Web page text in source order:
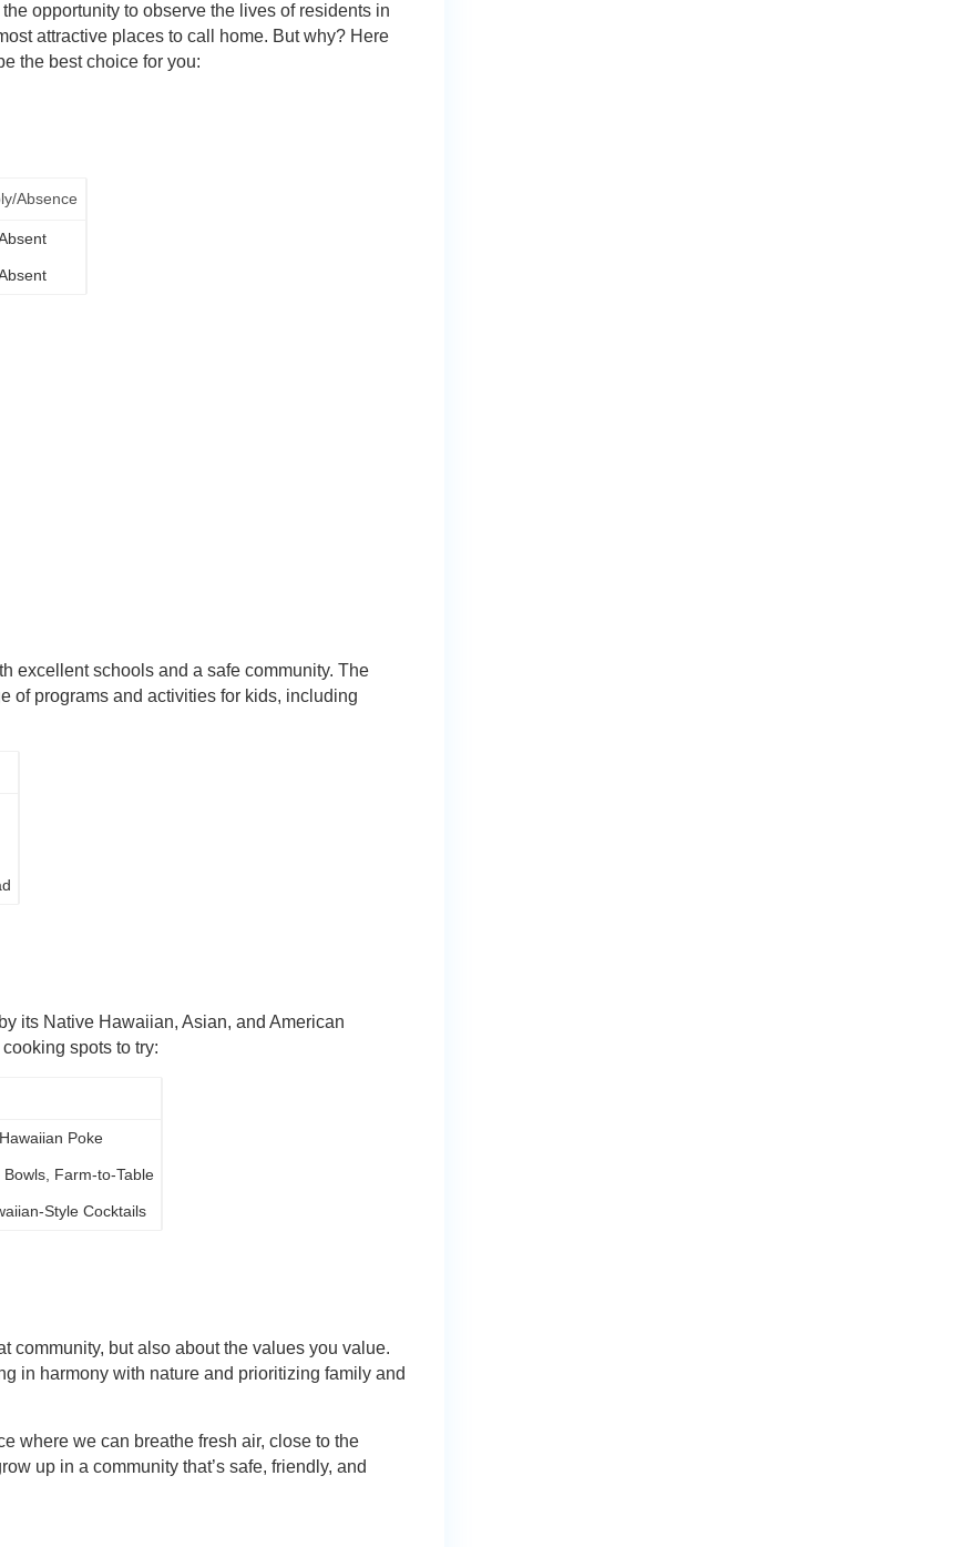
opportunity to observe the lives of residents in
attractive places to call home. But why? Here
the best choice for you:
Absence
excellent schools and a safe community. The
of programs and activities for kids, including
its Native Hawaiian, Asian, and American
spots to try:
Poke
Farm-to-Table
Style Cocktails
community, but also about the values you value.
in harmony with nature and prioritizing family and
where we can breathe fresh air, close to the
up in a community that’s safe, friendly, and